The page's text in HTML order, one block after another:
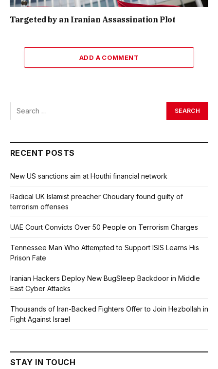
Targeted by an Iranian Assassination Plot
ADD A COMMENT
RECENT POSTS
New US sanctions aim at Houthi financial network
Radical UK Islamist preacher Choudary found guilty of
terrorism offenses
UAE Court Convicts Over 50 People on Terrorism Charges
Tennessee Man Who Attempted to Support ISIS Learns His
Prison Fate
Iranian Hackers Deploy New BugSleep Backdoor in Middle
East Cyber Attacks
Thousands of Iran-Backed Fighters Offer to Join Hezbollah in
Fight Against Israel
STAY IN TOUCH